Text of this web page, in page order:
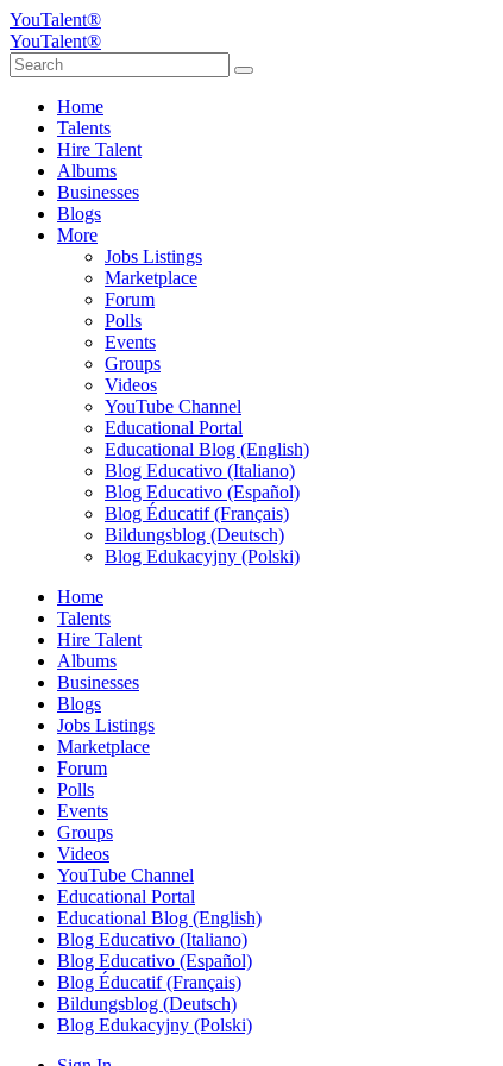
YouTalent®
YouTalent®
Home
Talents
Hire Talent
Albums
Businesses
Blogs
More
Jobs Listings
Marketplace
Forum
Polls
Events
Groups
Videos
YouTube Channel
Educational Portal
Educational Blog (English)
Blog Educativo (Italiano)
Blog Educativo (Español)
Blog Éducatif (Français)
Bildungsblog (Deutsch)
Blog Edukacyjny (Polski)
Home
Talents
Hire Talent
Albums
Businesses
Blogs
Jobs Listings
Marketplace
Forum
Polls
Events
Groups
Videos
YouTube Channel
Educational Portal
Educational Blog (English)
Blog Educativo (Italiano)
Blog Educativo (Español)
Blog Éducatif (Français)
Bildungsblog (Deutsch)
Blog Edukacyjny (Polski)